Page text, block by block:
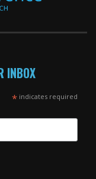
INBOX
*indicates required